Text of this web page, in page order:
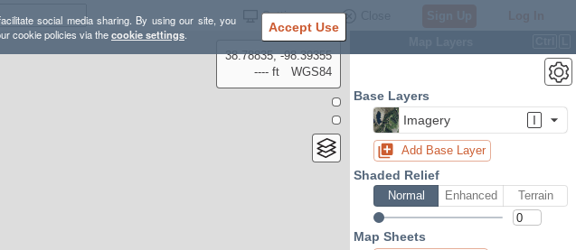
social media sharing. By using our site, you
cookie policies via thecookie settings. Accept Use
Settings
38.78835, -98.39355
---- ft
WGS84
Base Layers
Imagery
I
Add Base Layer
Shaded Relief
Normal Enhanced Terrain
Map Sheets